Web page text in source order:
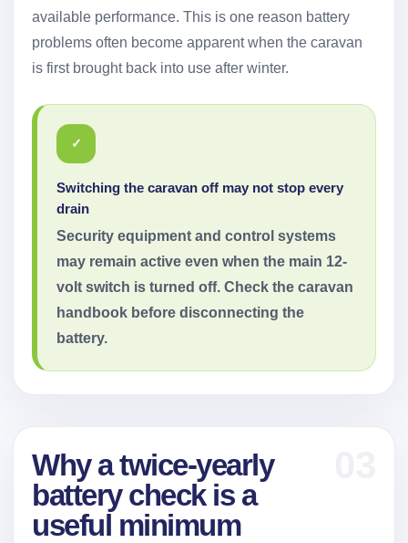
available performance. This is one reason battery
problems often become apparent when the caravan
is first brought back into use after winter.
✓
Switching the caravan off may not stop every
drain
Security equipment and control systems
may remain active even when the main 12-
volt switch is turned off. Check the caravan
handbook before disconnecting the
battery.
Why a twice-yearly
battery check is a
useful minimum